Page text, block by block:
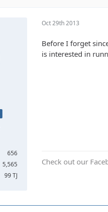
656
5,565
99 TJ
Oct 29th 2013
Before I forget
is interested in
Check out our